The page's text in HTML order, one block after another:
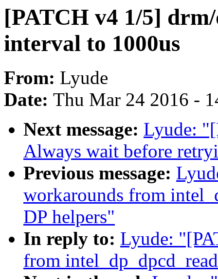
[PATCH v4 1/5]
interval to 1000us
From: Lyude
Date: Thu Mar 24 2016 -
Next message: Lyude:
Always wait before
Previous message:
workarounds from
DP helpers"
In reply to: Lyude:
from